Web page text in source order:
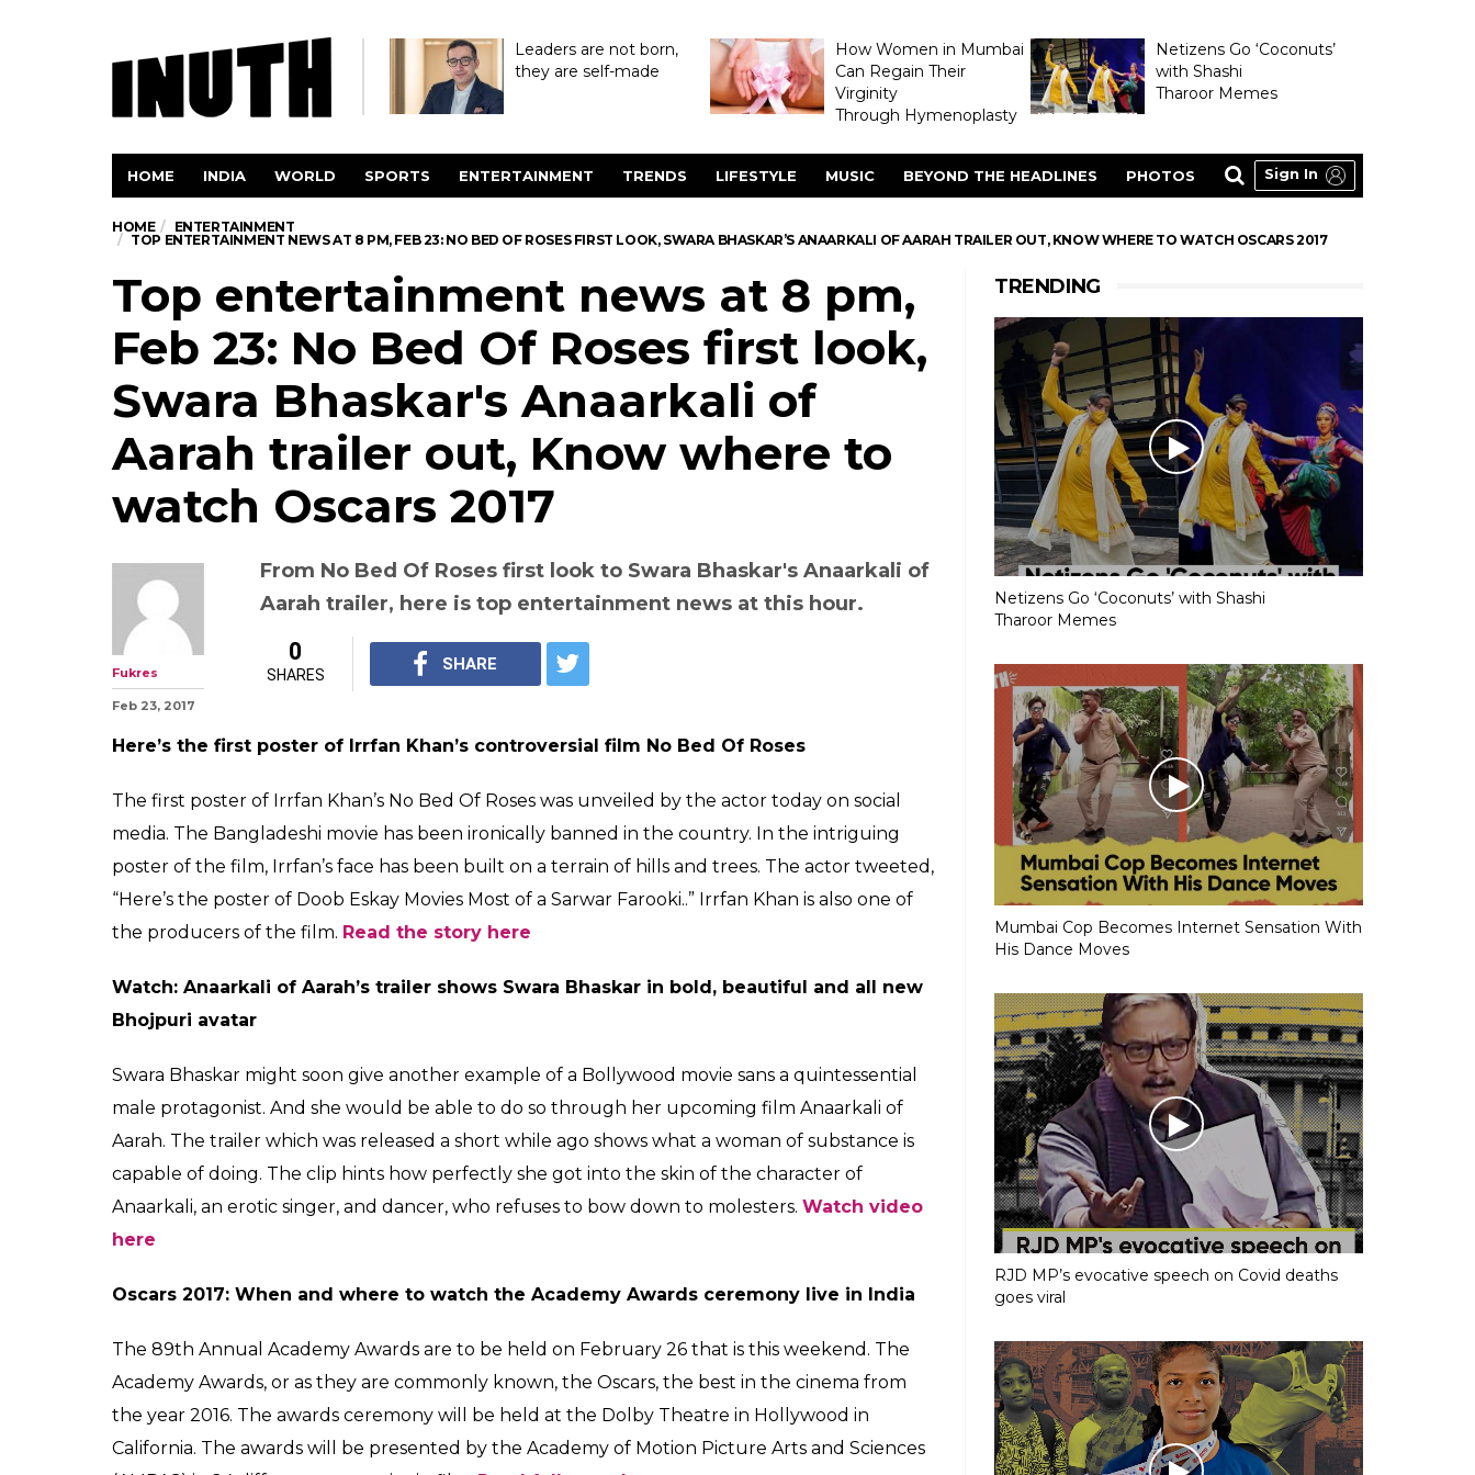
Leaders are not born,
they are self-made
How Women in Mumbai
Can Regain Their
Virginity
Through Hymenoplasty
Netizens Go ‘Coconuts’
with Shashi
Tharoor Memes
HOME INDIA WORLD SPORTS ENTERTAINMENT TRENDS LIFESTYLE MUSIC BEYOND THE HEADLINES PHOTOS Sign In
HOME
ENTERTAINMENT
TOP ENTERTAINMENT NEWS AT 8 PM, FEB 23: NO BED OF ROSES FIRST LOOK, SWARA BHASKAR’S ANAARKALI OF AARAH TRAILER OUT, KNOW WHERE TO WATCH OSCARS 2017
Top entertainment news at 8 pm,
Feb 23: No Bed Of Roses first look,
Swara Bhaskar's Anaarkali of
Aarah trailer out, Know where to
watch Oscars 2017
From No Bed Of Roses first look to Swara Bhaskar's Anaarkali of
Aarah trailer, here is top entertainment news at this hour.
Fukres
Feb 23, 2017
0
SHARES
SHARE
Here’s the first poster of Irrfan Khan’s controversial film No Bed Of Roses
The first poster of Irrfan Khan’s No Bed Of Roses was unveiled by the actor today on social
TRENDING
Netizens Go ‘Coconuts’ with Shashi
Tharoor Memes
Mumbai Cop Becomes Internet Sensation With
His Dance Moves
RJD MP’s evocative speech on Covid deaths
goes viral